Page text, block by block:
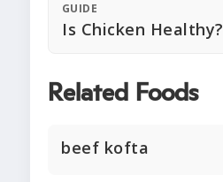
GUIDE
Is Chicken Healthy?
Related Foods
beef kofta